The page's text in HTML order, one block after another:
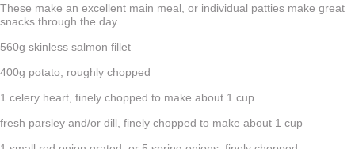
These make an excellent main meal, or individual patties make great
snacks through the day.
560g skinless salmon fillet
400g potato, roughly chopped
1 celery heart, finely chopped to make about 1 cup
fresh parsley and/or dill, finely chopped to make about 1 cup